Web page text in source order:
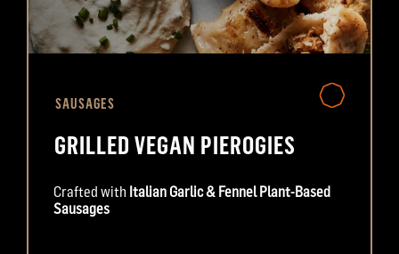
SAUSAGES
GRILLED VEGAN PIEROGIES
Crafted with Italian Garlic & Fennel Plant-Based
Sausages